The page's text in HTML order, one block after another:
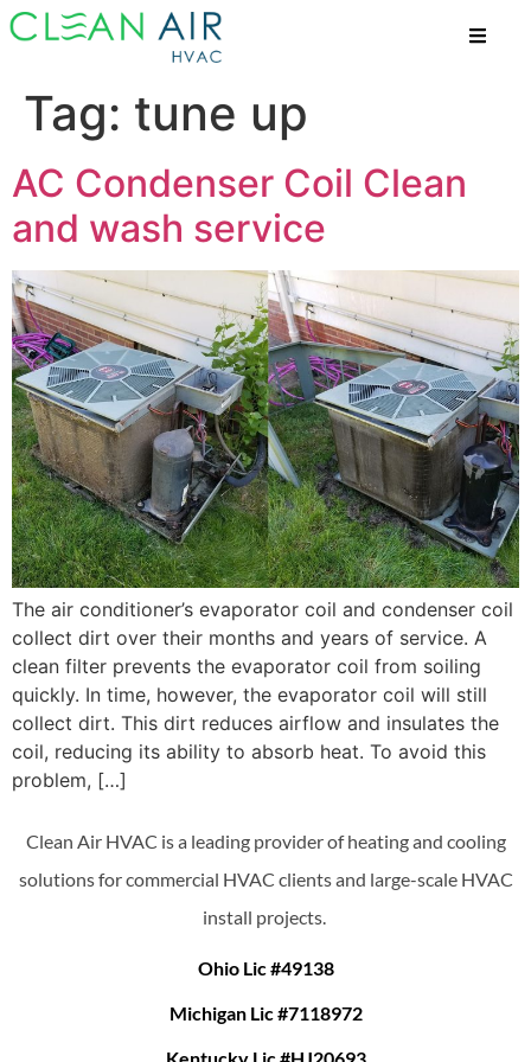
Tag: tune up
AC Condenser Coil Clean
and wash service
The air conditioner’s evaporator coil and condenser coil
collect dirt over their months and years of service. A
clean filter prevents the evaporator coil from soiling
quickly. In time, however, the evaporator coil will still
collect dirt. This dirt reduces airflow and insulates the
coil, reducing its ability to absorb heat. To avoid this
problem, […]
Clean Air HVAC is a leading provider of heating and cooling
solutions for commercial HVAC clients and large-scale HVAC
install projects.
Ohio Lic #49138
Michigan Lic #7118972